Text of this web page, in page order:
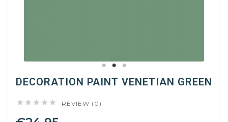
DECORATION PAINT VENETIAN GREEN
     REVIEW (0)